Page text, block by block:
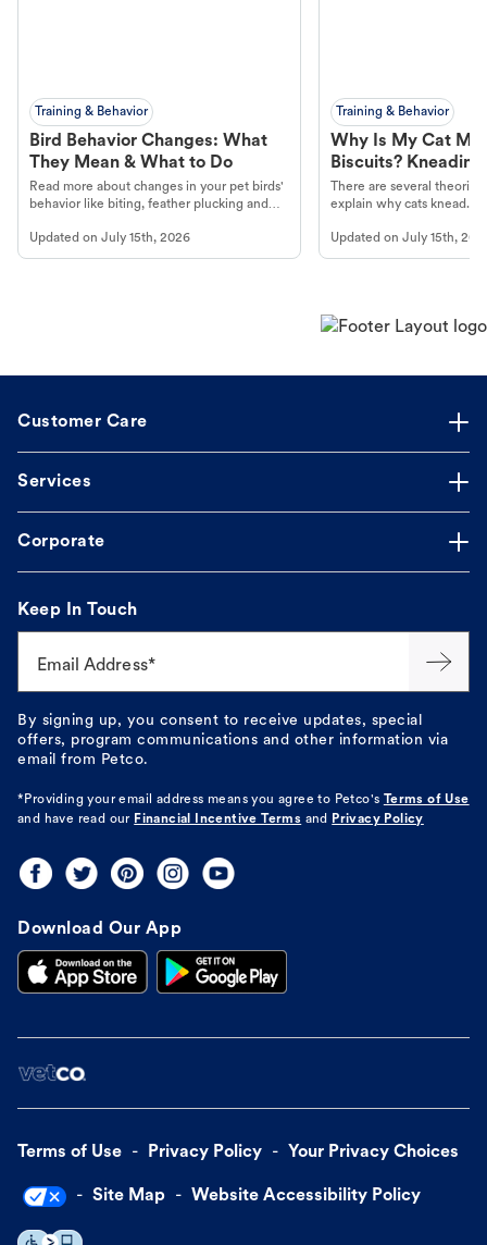
Training & Behavior
Bird Behavior Changes: What
They Mean & What to Do
Read more about changes in your pet birds'
behavior like biting, feather plucking and
Updated on July 15th, 2026
Training & Behavior
Why Is My Cat
Biscuits?
There are several
explain why cats knead.
Updated onJuly 15th,
Customer Care
Services
Corporate
Keep In Touch
Email Address*
By signing up, you consent to receive updates, special
offers, program communications and other information via
email from Petco.
*Providing your email address means you agree to Petco's Terms of Use
and have read our Financial Incentive Terms and Privacy Policy
Download Our App
Terms of Use Privacy Policy Your Privacy Choices
Site Map Website Accessibility Policy